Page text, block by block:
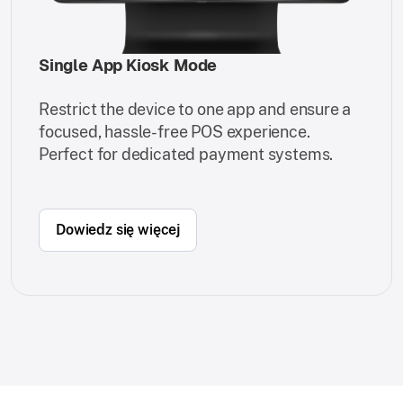
Single App Kiosk Mode
Restrict the device to one app and ensure a
focused, hassle-free POS experience.
Perfect for dedicated payment systems.
Dowiedz się więcej